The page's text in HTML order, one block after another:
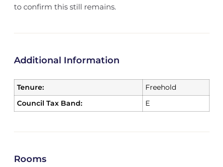
to confirm this still remains.
Additional Information
Tenure:
Freehold
Council Tax Band:
E
Rooms